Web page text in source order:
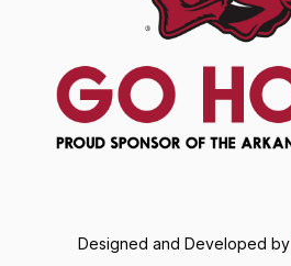
Designed and Developed by